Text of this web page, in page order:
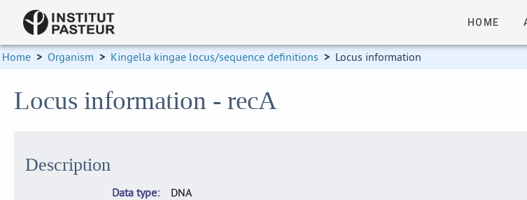
HOME
Home > Organism > Kingella kingae locus/sequence definitions > Locus information
Locus information - recA
Description
Data type
DNA